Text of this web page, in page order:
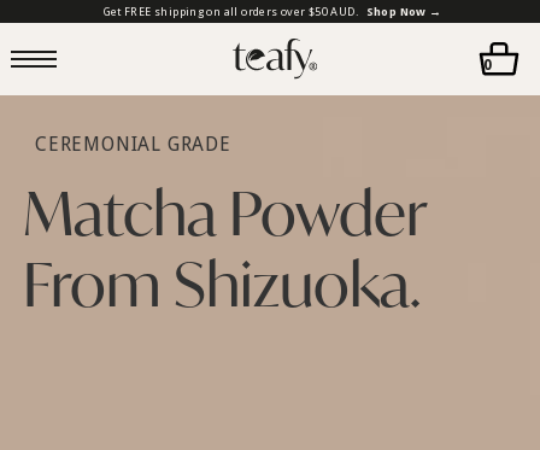
Get FREE shipping on all orders over $50 AUD. Shop Now →
0
CEREMONIAL GRADE
Matcha Powder
From Shizuoka.